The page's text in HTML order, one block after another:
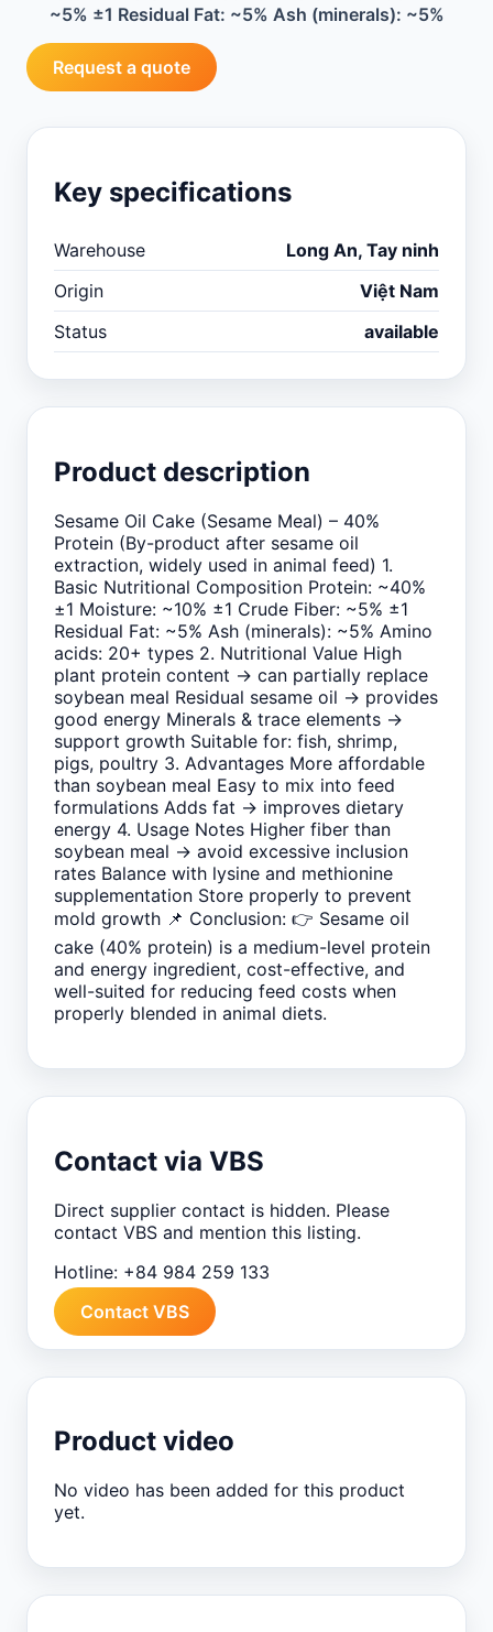
~5% ±1 Residual Fat: ~5% Ash (minerals): ~5%
Request a quote
Key specifications
Warehouse
Long An, Tay ninh
Origin
Việt Nam
Status
available
Product description
Sesame Oil Cake (Sesame Meal) – 40%
Protein (By-product after sesame oil
extraction, widely used in animal feed) 1.
Basic Nutritional Composition Protein: ~40%
±1 Moisture: ~10% ±1 Crude Fiber: ~5% ±1
Residual Fat: ~5% Ash (minerals): ~5% Amino
acids: 20+ types 2. Nutritional Value High
plant protein content → can partially replace
soybean meal Residual sesame oil → provides
good energy Minerals & trace elements →
support growth Suitable for: fish, shrimp,
pigs, poultry 3. Advantages More affordable
than soybean meal Easy to mix into feed
formulations Adds fat → improves dietary
energy 4. Usage Notes Higher fiber than
soybean meal → avoid excessive inclusion
rates Balance with lysine and methionine
supplementation Store properly to prevent
mold growth 📌 Conclusion: 👉 Sesame oil
cake (40% protein) is a medium-level protein
and energy ingredient, cost-effective, and
well-suited for reducing feed costs when
properly blended in animal diets.
Contact via VBS
Direct supplier contact is hidden. Please
contact VBS and mention this listing.
Hotline: +84 984 259 133
Contact VBS
Product video
No video has been added for this product
yet.